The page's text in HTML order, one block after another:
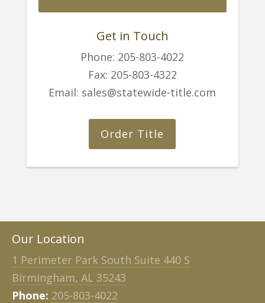
Get in Touch
Phone: 205-803-4022
Fax: 205-803-4322
Email: sales@statewide-title.com
Order Title
Our Location
1 Perimeter Park South Suite 440 S
Birmingham, AL 35243
Phone: 205-803-4022